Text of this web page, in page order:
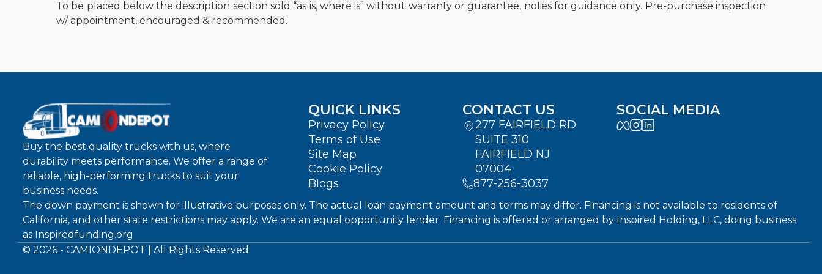
To be placed below the description section sold “as is, where is” without warranty or guarantee, notes for guidance only. Pre-purchase inspection
w/ appointment, encouraged & recommended.
Buy the best quality trucks with us, where
durability meets performance. We offer a range of
reliable, high-performing trucks to suit your
business needs.
QUICK LINKS
Privacy Policy
Terms of Use
Site Map
Cookie Policy
Blogs
CONTACT US
277 FAIRFIELD RD
SUITE 310
FAIRFIELD NJ
07004
877-256-3037
SOCIAL MEDIA
The down payment is shown for illustrative purposes only. The actual loan payment amount and terms may differ. Financing is not available to residents of
California, and other state restrictions may apply. We are an equal opportunity lender. Financing is offered or arranged by Inspired Holding, LLC, doing business
as Inspiredfunding.org
© 2026 - CAMIONDEPOT | All Rights Reserved